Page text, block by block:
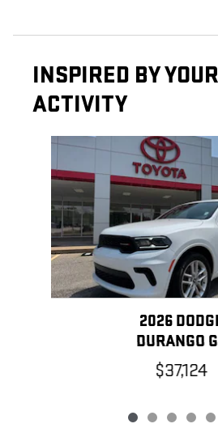
INSPIRED BY
ACTIVITY
Slide 1 of 6
2026
DURANGO
$37,124